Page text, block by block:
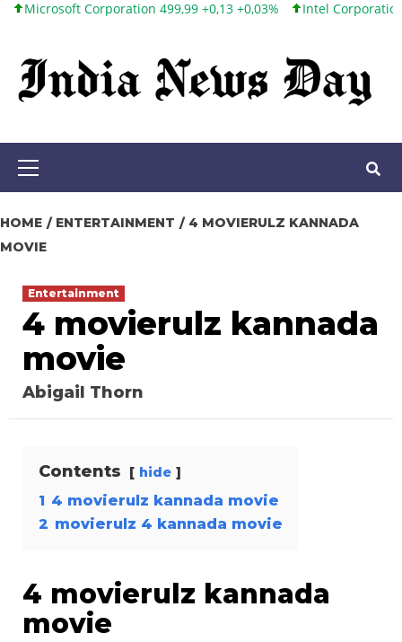
Skip
content
Corporation 499,99 +0,13 +0,03% Intel Corporation 101,65
Primary
HOME ENTERTAINMENT
4 MOVIERULZ KANNADA
MOVIE
Entertainment
4 movierulz kannada
movie
Abigail Thorn
Contents hide
1 4 movierulz kannada movie
2 movierulz 4 kannada movie
4 movierulz kannada
movie